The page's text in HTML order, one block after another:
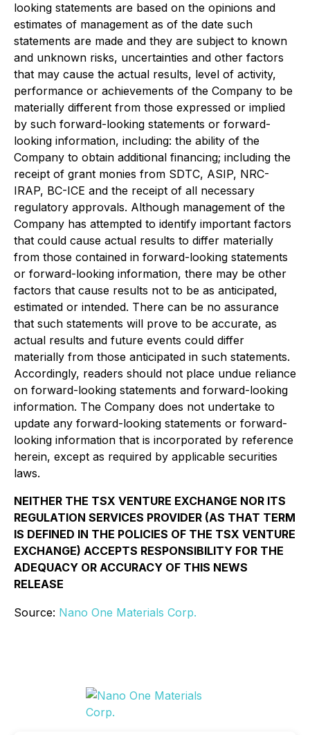
looking statements are based on the opinions and
estimates of management as of the date such
statements are made and they are subject to known
and unknown risks, uncertainties and other factors
that may cause the actual results, level of activity,
performance or achievements of the Company to be
materially different from those expressed or implied
by such forward-looking statements or forward-
looking information, including: the ability of the
Company to obtain additional financing; including the
receipt of grant monies from SDTC, ASIP, NRC-
IRAP, BC-ICE and the receipt of all necessary
regulatory approvals. Although management of the
Company has attempted to identify important factors
that could cause actual results to differ materially
from those contained in forward-looking statements
or forward-looking information, there may be other
factors that cause results not to be as anticipated,
estimated or intended. There can be no assurance
that such statements will prove to be accurate, as
actual results and future events could differ
materially from those anticipated in such statements.
Accordingly, readers should not place undue reliance
on forward-looking statements and forward-looking
information. The Company does not undertake to
update any forward-looking statements or forward-
looking information that is incorporated by reference
herein, except as required by applicable securities
laws.
NEITHER THE TSX VENTURE EXCHANGE NOR ITS
REGULATION SERVICES PROVIDER (AS THAT TERM
IS DEFINED IN THE POLICIES OF THE TSX VENTURE
EXCHANGE) ACCEPTS RESPONSIBILITY FOR THE
ADEQUACY OR ACCURACY OF THIS NEWS
RELEASE
Source: Nano One Materials Corp.